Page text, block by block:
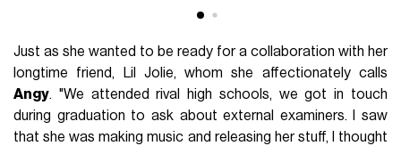
Just as she wanted to be ready for a collaboration with her
longtime friend, Lil Jolie, whom she affectionately calls
Angy. "We attended rival high schools, we got in touch
during graduation to ask about external examiners. I saw
that she was making music and releasing her stuff, I thought